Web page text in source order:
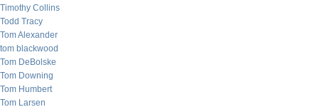
Timothy Collins
Todd Tracy
Tom Alexander
tom blackwood
Tom DeBolske
Tom Downing
Tom Humbert
Tom Larsen